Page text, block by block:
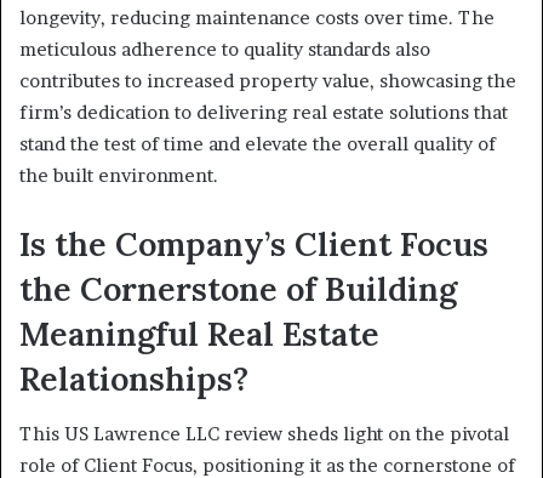
longevity, reducing maintenance costs over time. The
meticulous adherence to quality standards also
contributes to increased property value, showcasing the
firm’s dedication to delivering real estate solutions that
stand the test of time and elevate the overall quality of
the built environment.
Is the Company’s Client Focus
the Cornerstone of Building
Meaningful Real Estate
Relationships?
This US Lawrence LLC review sheds light on the pivotal
role of Client Focus, positioning it as the cornerstone of